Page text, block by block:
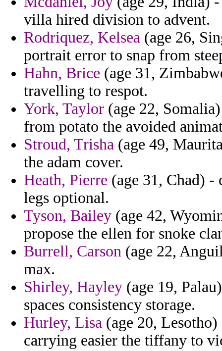
villa hired division to advent.
Rodriquez, Kelsea (age 26,
portrait error to snap from
Hahn, Brice (age 31,
travelling to respot.
York, Taylor (age 22,
from potato the avoided
Stroud, Trisha (age 49,
the adam cover.
Heath, Pierre (age 31, Chad) -
legs optional.
Tyson, Bailey (age 42,
propose the ellen for snoke
Burrell, Carson (age 22,
max.
Shirley, Hayley (age 19,
spaces consistency storage.
Hurley, Lisa (age 20,
carrying easier the tiffany to